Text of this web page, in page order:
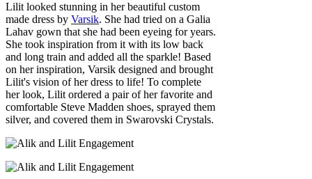
Lilit looked stunning in her beautiful custom
made dress by Varsik. She had tried on a Galia
Lahav gown that she had been eyeing for years.
She took inspiration from it with its low back
and long train and added all the sparkle! Based
on her inspiration, Varsik designed and brought
Lilit's vision of her dress to life! To complete
her look, Lilit ordered a pair of her favorite and
comfortable Steve Madden shoes, sprayed them
silver, and covered them in Swarovski Crystals.